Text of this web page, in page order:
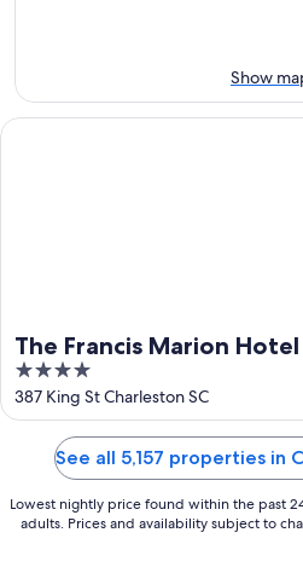
Aug
16
Show
The Francis Marion Hotel
4
out
of
387 King St Charleston SC
The Francis Marion Hotel
See all 5,157 properties in
Lowest nightly price found within the past
adults. Prices and availability subject to